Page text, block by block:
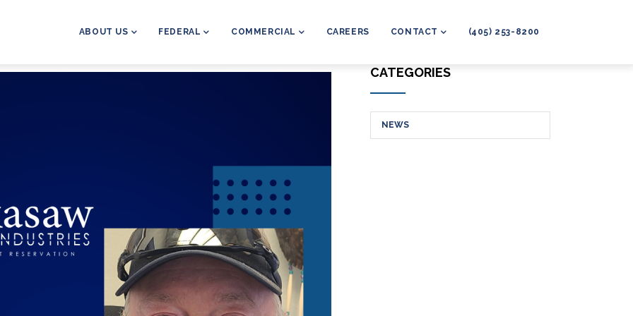
ABOUT US FEDERAL COMMERCIAL CAREERS CONTACT (405) 253-8200
CATEGORIES
NEWS